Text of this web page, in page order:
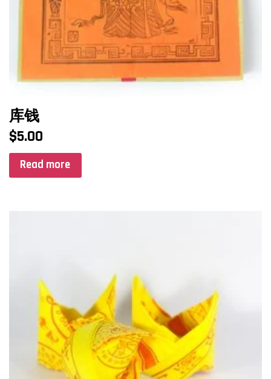
库钱
$5.00
Read more